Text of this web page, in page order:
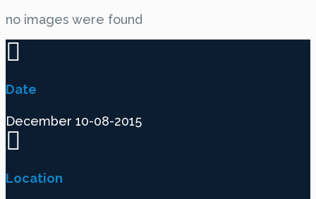
no images were found
Date
December 10-08-2015
Location